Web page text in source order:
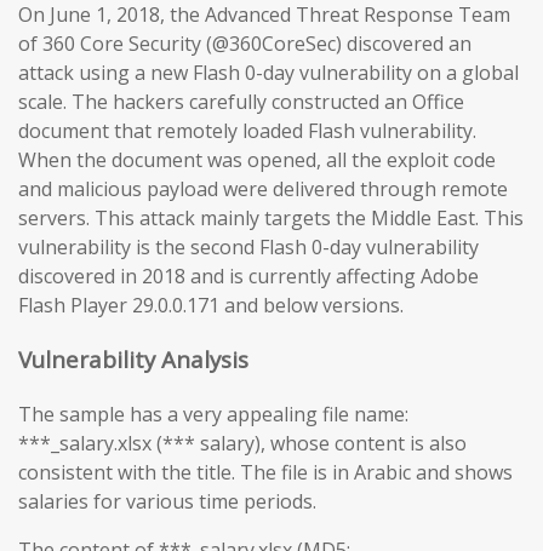
On June 1, 2018, the Advanced Threat Response Team
of 360 Core Security (@360CoreSec) discovered an
attack using a new Flash 0-day vulnerability on a global
scale. The hackers carefully constructed an Office
document that remotely loaded Flash vulnerability.
When the document was opened, all the exploit code
and malicious payload were delivered through remote
servers. This attack mainly targets the Middle East. This
vulnerability is the second Flash 0-day vulnerability
discovered in 2018 and is currently affecting Adobe
Flash Player 29.0.0.171 and below versions.
Vulnerability Analysis
The sample has a very appealing file name:
***_salary.xlsx (*** salary), whose content is also
consistent with the title. The file is in Arabic and shows
salaries for various time periods.